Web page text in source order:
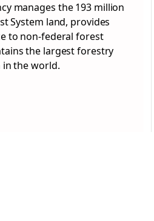
manages the 193 million
System land, provides
to non-federal forest
the largest forestry
the world.